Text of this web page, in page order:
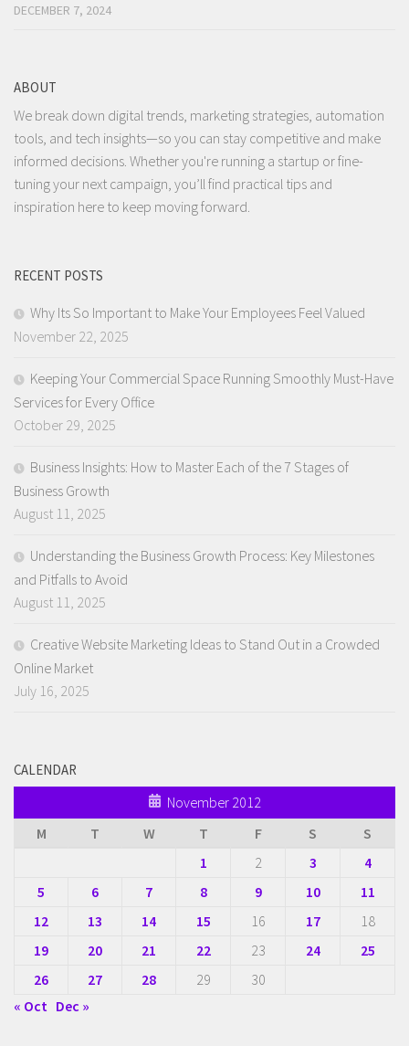
DECEMBER 7, 2024
ABOUT
We break down digital trends, marketing strategies, automation
tools, and tech insights—so you can stay competitive and make
informed decisions. Whether you're running a startup or fine-
tuning your next campaign, you’ll find practical tips and
inspiration here to keep moving forward.
RECENT POSTS
Why Its So Important to Make Your Employees Feel Valued
November 22, 2025
Keeping Your Commercial Space Running Smoothly Must-Have
Services for Every Office
October 29, 2025
Business Insights: How to Master Each of the 7 Stages of
Business Growth
August 11, 2025
Understanding the Business Growth Process: Key Milestones
and Pitfalls to Avoid
August 11, 2025
Creative Website Marketing Ideas to Stand Out in a Crowded
Online Market
July 16, 2025
CALENDAR
November 2012
M
T W T F S
S
1
2 3
4
5
6 7 8 9 10
11
12
13 14 15 16 17
18
19
20 21 22 23 24
25
26
27 28 29
30
« Oct Dec »